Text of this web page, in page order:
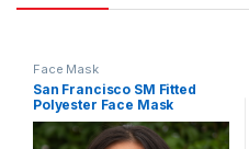
Face Mask
San Francisco SM Fitted
Polyester Face Mask